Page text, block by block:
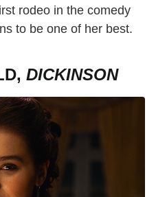
rodeo in the comedy
to be one of her best.
DICKINSON